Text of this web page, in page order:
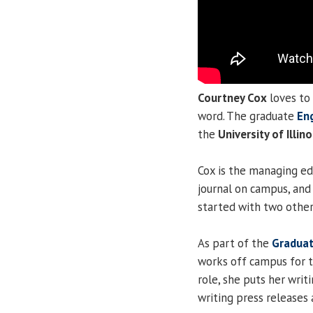
Courtney Cox loves
word. The graduate
the University of
Cox is the managing
journal on campus, and
started with two
As part of the
works off campus for
role, she puts her
writing press